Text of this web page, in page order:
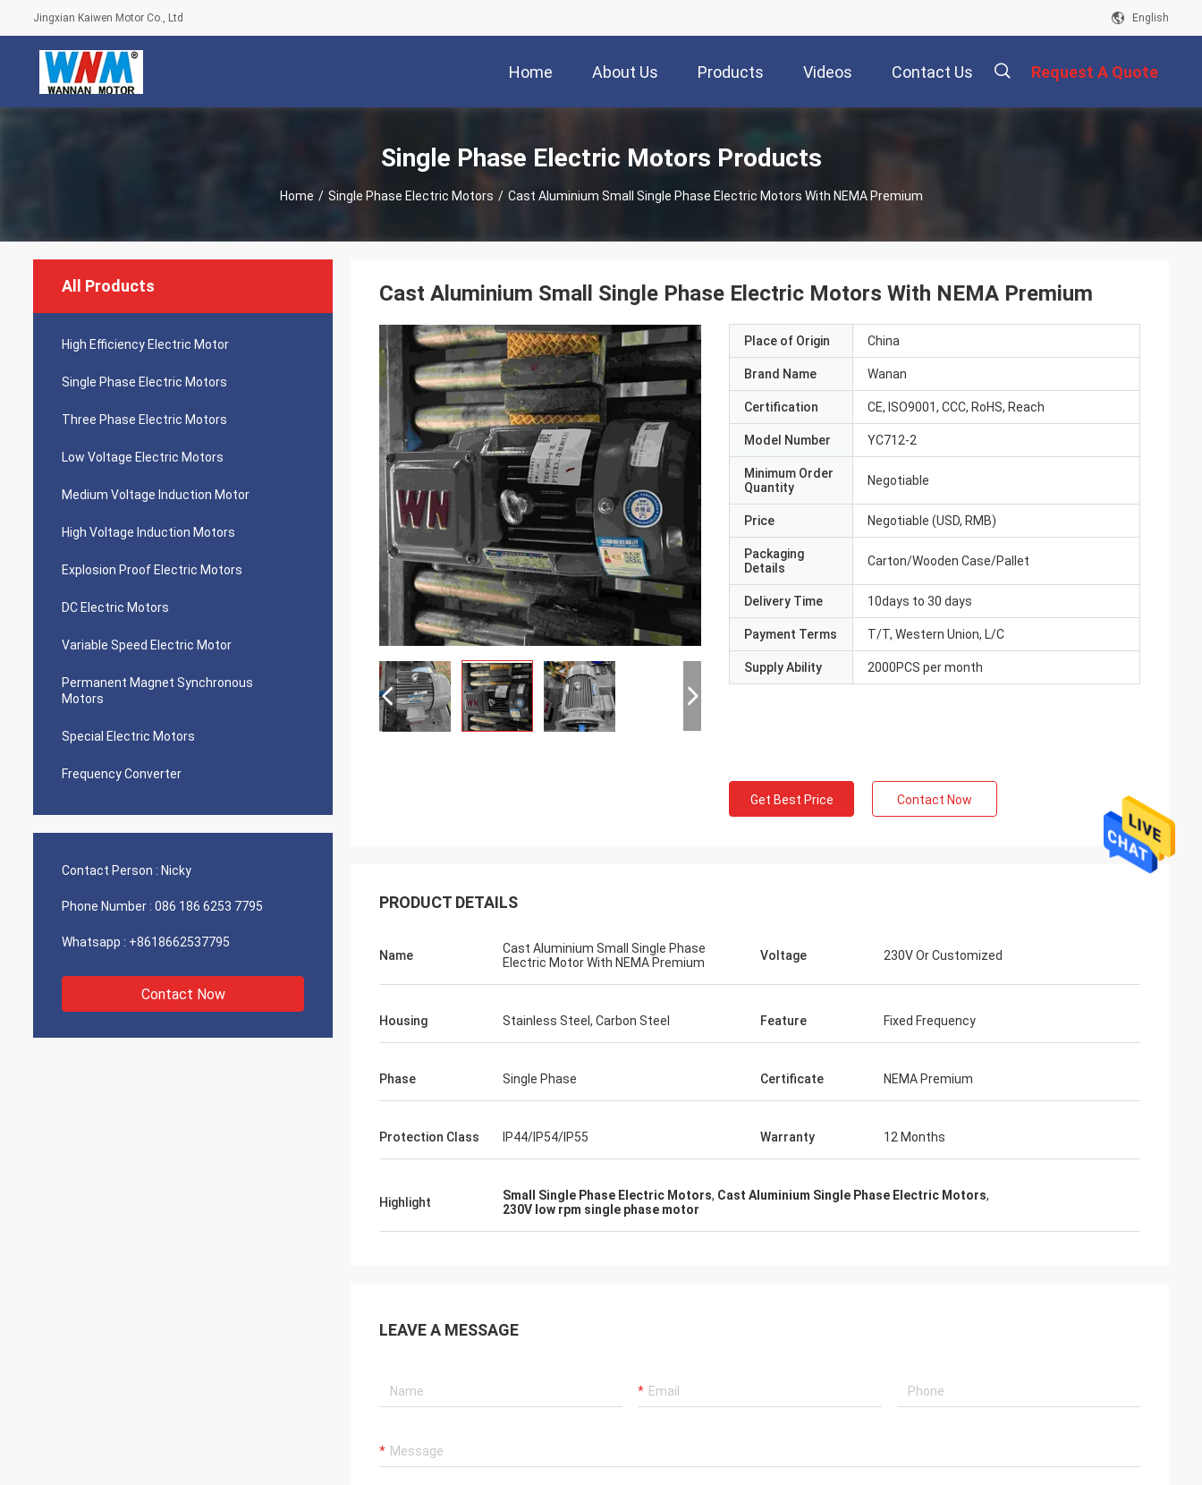
Jingxian Kaiwen Motor Co., Ltd English
Home About Us Products Videos Contact Us Request A Quote
Single Phase Electric Motors Products
Home / Single Phase Electric Motors / Cast Aluminium Small Single Phase Electric Motors With NEMA Premium
All Products
High Efficiency Electric Motor
Single Phase Electric Motors
Three Phase Electric Motors
Low Voltage Electric Motors
Medium Voltage Induction Motor
High Voltage Induction Motors
Explosion Proof Electric Motors
DC Electric Motors
Variable Speed Electric Motor
Permanent Magnet Synchronous
Motors
Special Electric Motors
Frequency Converter
Contact Person : Nicky
Phone Number : 086 186 6253 7795
Whatsapp : +8618662537795
Contact Now
Cast Aluminium Small Single Phase Electric Motors With NEMA Premium
Place of Origin China
Brand Name Wanan
Certification CE, ISO9001, CCC, RoHS, Reach
Model Number YC712-2
Minimum Order
Quantity
Negotiable
Price Negotiable (USD, RMB)
Packaging
Details
Carton/Wooden Case/Pallet
Delivery Time 10days to 30 days
Payment Terms T/T, Western Union, L/C
Supply Ability 2000PCS per month
Get Best Price Contact Now
PRODUCT DETAILS
Name
Cast Aluminium Small Single Phase
Electric Motor With NEMA Premium
Voltage 230V Or Customized
Housing Stainless Steel, Carbon Steel Feature Fixed Frequency
Phase Single Phase Certificate NEMA Premium
Protection Class IP44/IP54/IP55 Warranty 12 Months
Highlight Small Single Phase Electric Motors, Cast Aluminium Single Phase Electric Motors,
230V low rpm single phase motor
LEAVE A MESSAGE